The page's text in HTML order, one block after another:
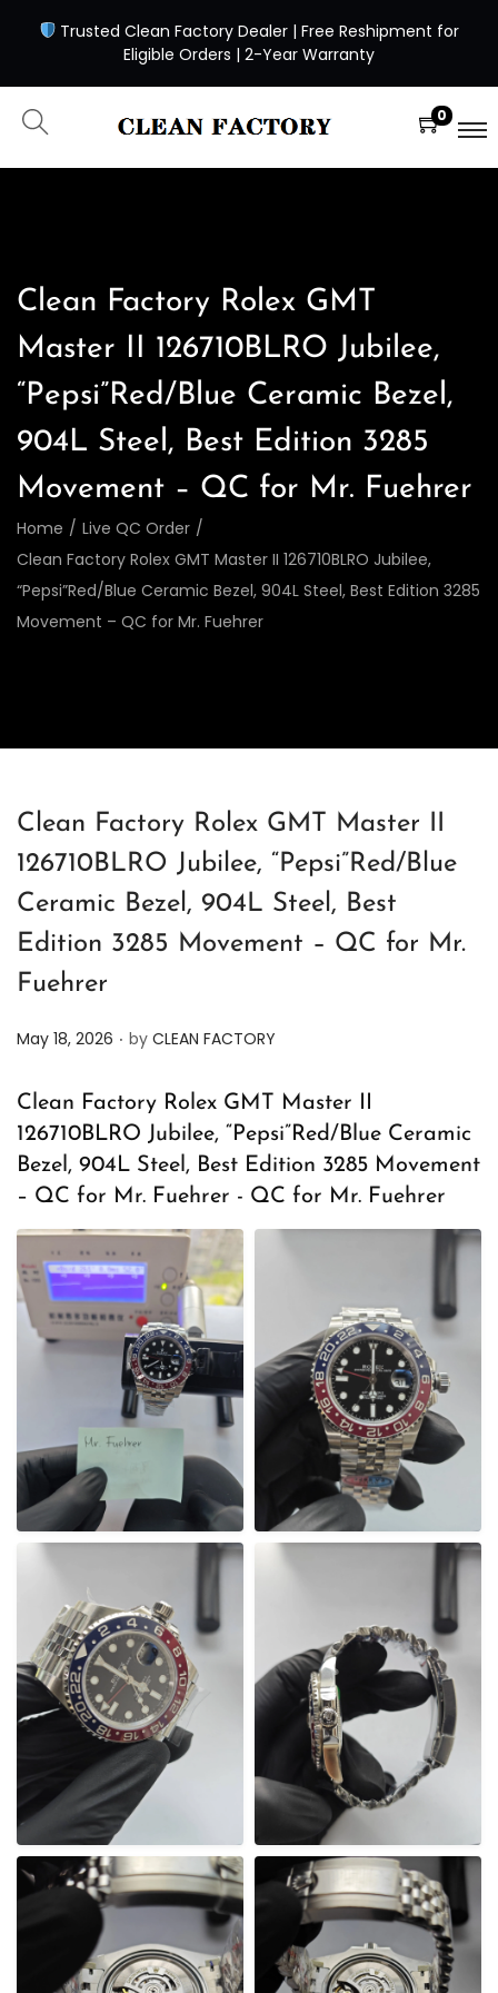
Trusted Clean Factory Dealer | Free Reshipment for
Eligible Orders | 2-Year Warranty
0
Clean Factory Rolex GMT
Master II 126710BLRO Jubilee,
“Pepsi”Red/Blue Ceramic Bezel,
904L Steel, Best Edition 3285
Movement – QC for Mr. Fuehrer
Home / Live QC Order /
Clean Factory Rolex GMT Master II 126710BLRO Jubilee,
“Pepsi”Red/Blue Ceramic Bezel, 904L Steel, Best Edition 3285
Movement – QC for Mr. Fuehrer
Clean Factory Rolex GMT Master II
126710BLRO Jubilee, “Pepsi”Red/Blue
Ceramic Bezel, 904L Steel, Best
Edition 3285 Movement – QC for Mr.
Fuehrer
P
s
t
e
d
May 18, 2026 . by CLEAN FACTORY
Clean Factory Rolex GMT Master II
126710BLRO Jubilee, “Pepsi”Red/Blue Ceramic
Bezel, 904L Steel, Best Edition 3285 Movement
– QC for Mr. Fuehrer - QC for Mr. Fuehrer